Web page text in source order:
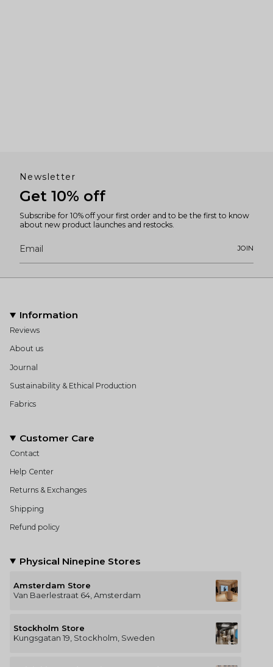
Newsletter
Get 10% off
Subscribe for 10% off your first order and to be the first to know
about new product launches and restocks.
JOIN
Information
Reviews
About us
Journal
Sustainability & Ethical Production
Fabrics
Customer Care
Contact
Help Center
Returns & Exchanges
Shipping
Refund policy
Physical Ninepine Stores
Amsterdam Store
Van Baerlestraat 64, Amsterdam
Stockholm Store
Kungsgatan 19, Stockholm, Sweden